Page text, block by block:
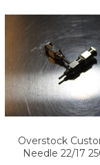
Overstock
Needle 22/17